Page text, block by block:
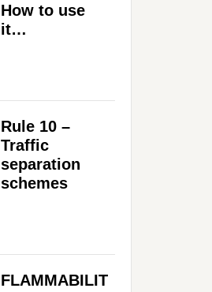
How to use
it…
Rule 10 –
Traffic
separation
schemes
FLAMMABILIT